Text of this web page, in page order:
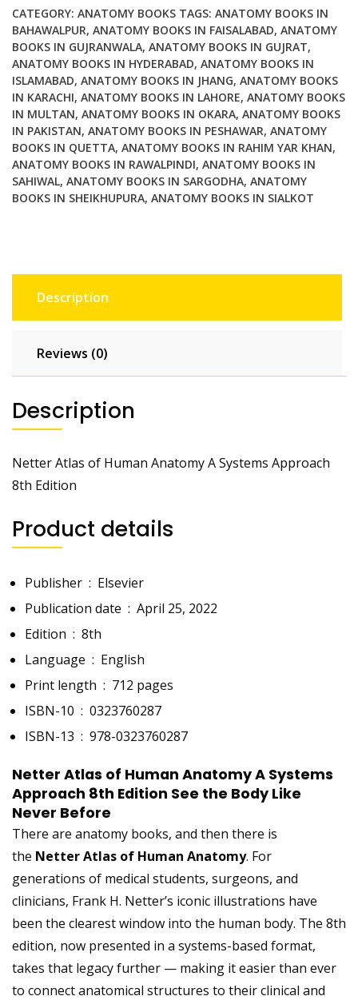
A
Systems
Approach
8th
Edition
quantity
CATEGORY: ANATOMY BOOKS TAGS: ANATOMY BOOKS IN
BAHAWALPUR, ANATOMY BOOKS IN FAISALABAD, ANATOMY
BOOKS IN GUJRANWALA, ANATOMY BOOKS IN GUJRAT,
ANATOMY BOOKS IN HYDERABAD, ANATOMY BOOKS IN
ISLAMABAD, ANATOMY BOOKS IN JHANG, ANATOMY BOOKS
IN KARACHI, ANATOMY BOOKS IN LAHORE, ANATOMY BOOKS
IN MULTAN, ANATOMY BOOKS IN OKARA, ANATOMY BOOKS
IN PAKISTAN, ANATOMY BOOKS IN PESHAWAR, ANATOMY
BOOKS IN QUETTA, ANATOMY BOOKS IN RAHIM YAR KHAN,
ANATOMY BOOKS IN RAWALPINDI, ANATOMY BOOKS IN
SAHIWAL, ANATOMY BOOKS IN SARGODHA, ANATOMY
BOOKS IN SHEIKHUPURA, ANATOMY BOOKS IN SIALKOT
Description
Reviews (0)
Description
Netter Atlas of Human Anatomy A Systems Approach
8th Edition
Product details
Publisher ‏ : ‎ Elsevier
Publication date ‏ : ‎ April 25, 2022
Edition ‏ : ‎ 8th
Language ‏ : ‎ English
Print length ‏ : ‎ 712 pages
ISBN-10 ‏ : ‎ 0323760287
ISBN-13 ‏ : ‎ 978-0323760287
Netter Atlas of Human Anatomy A Systems
Approach 8th Edition See the Body Like
Never Before
There are anatomy books, and then there is
the Netter Atlas of Human Anatomy. For
generations of medical students, surgeons, and
clinicians, Frank H. Netter’s iconic illustrations have
been the clearest window into the human body. The 8th
edition, now presented in a systems-based format,
takes that legacy further — making it easier than ever
to connect anatomical structures to their clinical and